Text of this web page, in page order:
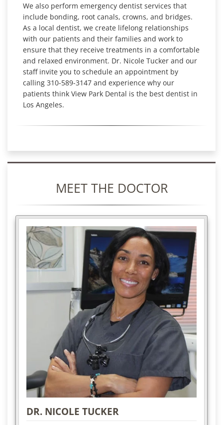
We also perform emergency dentist services that
include bonding, root canals, crowns, and bridges.
As a local dentist, we create lifelong relationships
with our patients and their families and work to
ensure that they receive treatments in a comfortable
and relaxed environment. Dr. Nicole Tucker and our
staff invite you to schedule an appointment by
calling 310-589-3147 and experience why our
patients think View Park Dental is the best dentist in
Los Angeles.
MEET THE DOCTOR
DR. NICOLE TUCKER